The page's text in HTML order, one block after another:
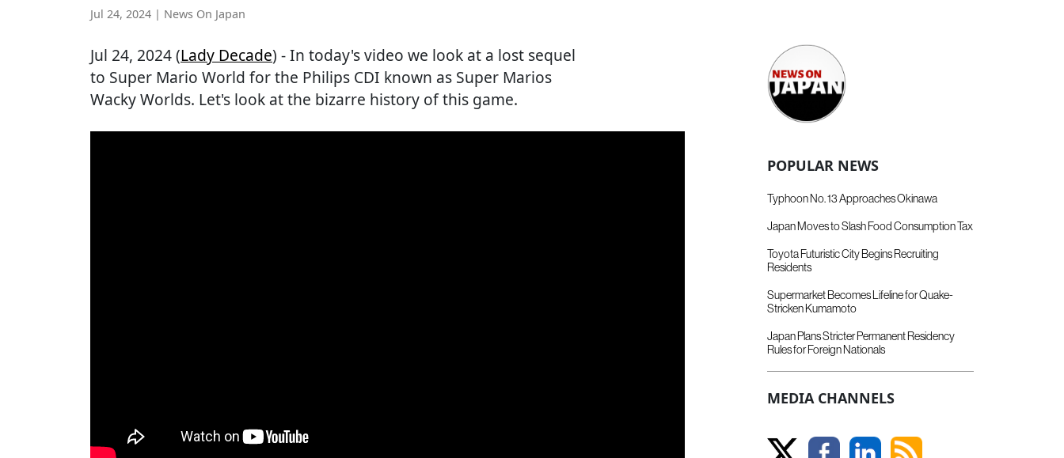
Jul 24, 2024 | News On Japan
Jul 24, 2024 (Lady Decade) - In today's video we look at a lost sequel
to Super Mario World for the Philips CDI known as Super Marios
Wacky Worlds. Let's look at the bizarre history of this game.
POPULAR NEWS
Typhoon No. 13 Approaches Okinawa
Japan Moves to Slash Food Consumption Tax
Toyota Futuristic City Begins Recruiting
Residents
Supermarket Becomes Lifeline for Quake-
Stricken Kumamoto
Japan Plans Stricter Permanent Residency
Rules for Foreign Nationals
MEDIA CHANNELS